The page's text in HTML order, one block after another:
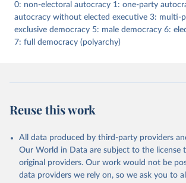
(turnover_event), and whether a period of
has been characterized by at least one
(turnover_period). Finally, the data are used to
indices, i.e., the Lexical Index of Electoral
April 2, 2026
Citation
This is the citation of the original data obtained
prior to any processing or adaptation by Our
data downloaded from this page, please use the
0: non-electoral autocracy 1: one-party
autocracy without elected executive 3: multi-
exclusive democracy 5: male democracy 6:
7: full democracy (polyarchy)
Reuse this work
All data produced by third-party providers
Our World in Data are subject to the license
original providers. Our work would not be
data providers we rely on, so we ask you to